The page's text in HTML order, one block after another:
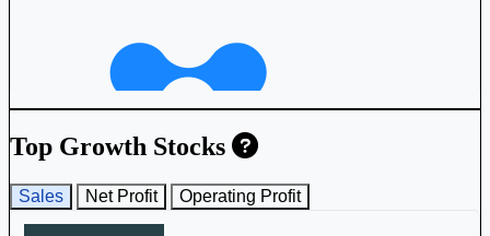
Top Growth Stocks
Sales Net Profit Operating Profit